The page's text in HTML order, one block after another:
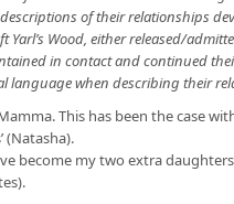
of their relationships
Yarl’s Wood, either released/
in contact and continued
language when describing their
This has been the case
(Natasha).
become my two extra